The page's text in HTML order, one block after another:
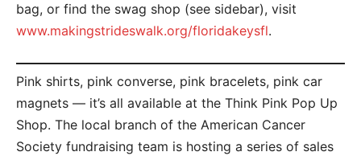
bag, or find the swag shop (see sidebar), visit
www.makingstrideswalk.org/floridakeysfl.
Pink shirts, pink converse, pink bracelets, pink car
magnets — it’s all available at the Think Pink Pop Up
Shop. The local branch of the American Cancer
Society fundraising team is hosting a series of sales